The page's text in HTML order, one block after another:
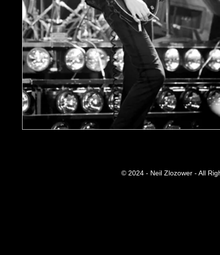
© 2024 - Neil Zlozower - All